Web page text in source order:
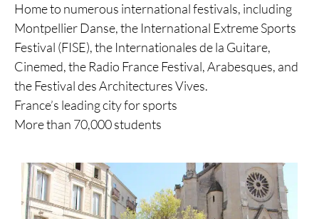
Home to numerous international festivals, including
Montpellier Danse, the International Extreme Sports
Festival (FISE), the Internationales de la Guitare,
Cinemed, the Radio France Festival, Arabesques, and
the Festival des Architectures Vives.
France’s leading city for sports
More than 70,000 students